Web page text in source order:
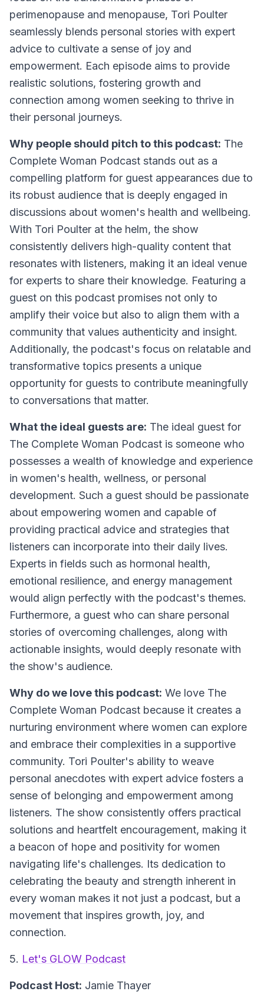
perimenopause and menopause, Tori Poulter
seamlessly blends personal stories with expert
advice to cultivate a sense of joy and
empowerment. Each episode aims to provide
realistic solutions, fostering growth and
connection among women seeking to thrive in
their personal journeys.
Why people should pitch to this podcast: The
Complete Woman Podcast stands out as a
compelling platform for guest appearances due to
its robust audience that is deeply engaged in
discussions about women's health and wellbeing.
With Tori Poulter at the helm, the show
consistently delivers high-quality content that
resonates with listeners, making it an ideal venue
for experts to share their knowledge. Featuring a
guest on this podcast promises not only to
amplify their voice but also to align them with a
community that values authenticity and insight.
Additionally, the podcast's focus on relatable and
transformative topics presents a unique
opportunity for guests to contribute meaningfully
to conversations that matter.
What the ideal guests are: The ideal guest for
The Complete Woman Podcast is someone who
possesses a wealth of knowledge and experience
in women's health, wellness, or personal
development. Such a guest should be passionate
about empowering women and capable of
providing practical advice and strategies that
listeners can incorporate into their daily lives.
Experts in fields such as hormonal health,
emotional resilience, and energy management
would align perfectly with the podcast's themes.
Furthermore, a guest who can share personal
stories of overcoming challenges, along with
actionable insights, would deeply resonate with
the show's audience.
Why do we love this podcast: We love The
Complete Woman Podcast because it creates a
nurturing environment where women can explore
and embrace their complexities in a supportive
community. Tori Poulter's ability to weave
personal anecdotes with expert advice fosters a
sense of belonging and empowerment among
listeners. The show consistently offers practical
solutions and heartfelt encouragement, making it
a beacon of hope and positivity for women
navigating life's challenges. Its dedication to
celebrating the beauty and strength inherent in
every woman makes it not just a podcast, but a
movement that inspires growth, joy, and
connection.
5. Let's GLOW Podcast
Podcast Host: Jamie Thayer